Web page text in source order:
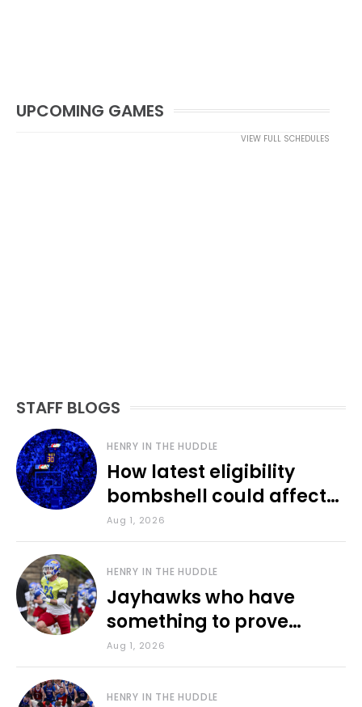
UPCOMING GAMES
VIEW FULL SCHEDULES
STAFF BLOGS
HENRY IN THE HUDDLE
How latest eligibility
bombshell could affect
various KU sports
Aug 1, 2026
HENRY IN THE HUDDLE
Jayhawks who have
something to prove
during fall camp
Aug 1, 2026
HENRY IN THE HUDDLE